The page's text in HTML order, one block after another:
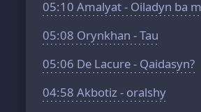
05:10 Amalyat - Oiladyn ba
05:08 Orynkhan - Tau
05:06 De Lacure - Qaidasyn?
04:58 Akbotiz - oralshy